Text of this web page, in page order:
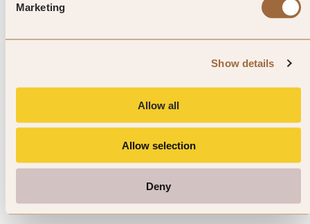
Marketing
Show details
Allow all
Allow selection
Deny
One of the easiest ways to explore
the more tucked away beaches is to
hire a car. They are lovely spots
only a few minutes away from
Mykonos Town